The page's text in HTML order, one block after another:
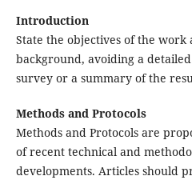
Introduction
State the objectives of the
background, avoiding a
survey or a summary of the
Methods and Protocols
Methods and Protocols are
of recent technical and
developments. Articles should